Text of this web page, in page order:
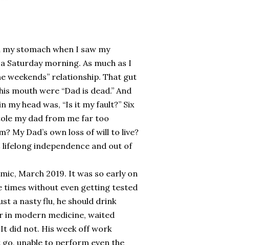
stomach when I saw my
Saturday morning. As much as I
weekends” relationship. That gut
mouth were “Dad is dead.” And
head was, “Is it my fault?” Six
my dad from me far too
My Dad’s own loss of will to live?
independence and out of
March 2019. It was so early on
times without even getting tested
a nasty flu, he should drink
in modern medicine, waited
did not. His week off work
go, unable to perform even the